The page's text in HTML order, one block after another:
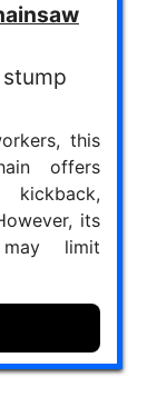
this
offers
its
limit